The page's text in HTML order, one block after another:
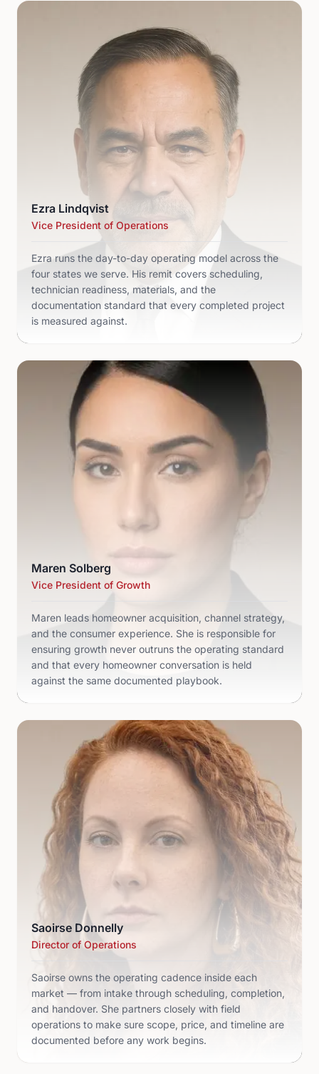
Ezra Lindqvist
Vice President of Operations
Ezra runs the day-to-day operating model across the
four states we serve. His remit covers scheduling,
technician readiness, materials, and the
documentation standard that every completed project
is measured against.
Maren Solberg
Vice President of Growth
Maren leads homeowner acquisition, channel strategy,
and the consumer experience. She is responsible for
ensuring growth never outruns the operating standard
and that every homeowner conversation is held
against the same documented playbook.
Saoirse Donnelly
Director of Operations
Saoirse owns the operating cadence inside each
market — from intake through scheduling, completion,
and handover. She partners closely with field
operations to make sure scope, price, and timeline are
documented before any work begins.